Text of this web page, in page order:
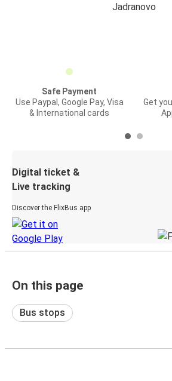
Jadranovo
Safe Payment
Use Paypal, Google Pay, Visa
& International cards
Get
Digital ticket &
Live tracking
Discover the FlixBus app
On this page
Bus stops